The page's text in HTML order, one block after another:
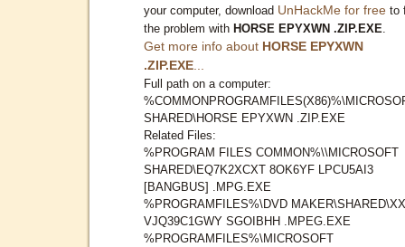
your computer, download UnHackMe for free to
the problem with HORSE EPYXWN .ZIP.EXE
Get more info about HORSE EPYXWN
.ZIP.EXE
Full path on a computer:
SHARED\HORSE EPYXWN .ZIP.EXE
Related Files:
%PROGRAM FILES COMMON%\\MICROSOFT
SHARED\EQ7K2XCXT 8OK6YF LPCU5AI3
[BANGBUS] .MPG.EXE
%PROGRAMFILES%\DVD
VJQ39C1GWY SGOIBHH .MPEG.EXE
%PROGRAMFILES%\MICROSOFT